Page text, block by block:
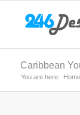
Caribbean
You are here: Home